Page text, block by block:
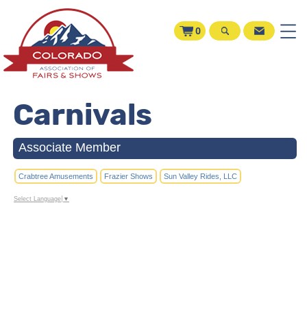
0
Carnivals
Associate Member
Crabtree Amusements Frazier Shows Sun Valley Rides, LLC
Select Language ▼